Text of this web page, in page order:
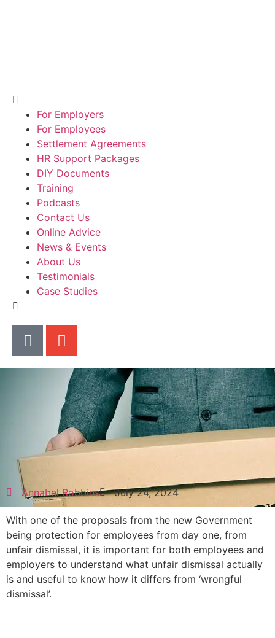
For Employers
For Employees
Settlement Agreements
HR Support Packages
DIY Documents
Training
Podcasts
Contact Us
Online Advice
News & Events
About Us
Testimonials
Case Studies
Annabel Robbins July 24, 2024
With one of the proposals from the new Government
being protection for employees from day one, from
unfair dismissal, it is important for both employees and
employers to understand what unfair dismissal actually
is and useful to know how it differs from ‘wrongful
dismissal’.